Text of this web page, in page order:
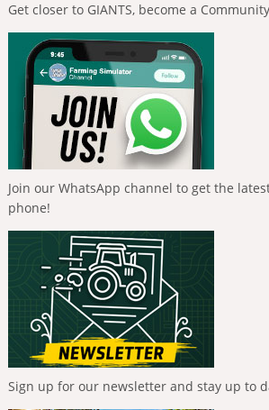
Get closer to GIANTS, become a
Join our WhatsApp channel to get the
phone!
Sign up for our newsletter and stay up to